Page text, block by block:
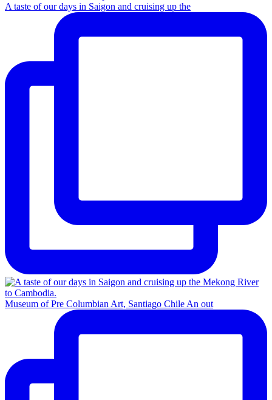
A taste of our days in Saigon and cruising up the
Museum of Pre Columbian Art, Santiago Chile An out